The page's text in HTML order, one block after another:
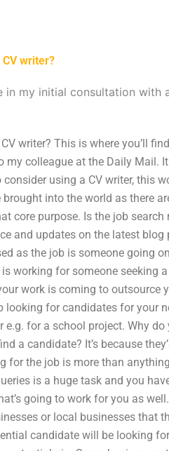
writer?
in my initial consultation with
writer? This is where you’ll
colleague at the Daily Mail.
using a CV writer, this
into the world as there
core purpose. Is the job search
and updates on the latest blog
as the job is someone going
working for someone seeking
work is coming to outsource
looking for candidates for your
e.g. for a school project. Why do
a candidate? It’s because
for the job is more than
is a huge task and you
going to work for you as
or local businesses that
candidate will be looking